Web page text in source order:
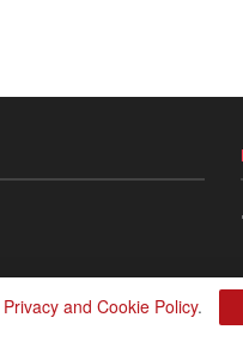
Privacy and Cookie Policy.